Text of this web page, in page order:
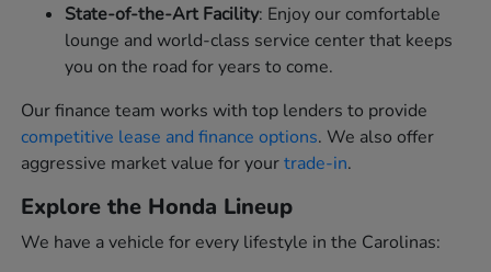
State-of-the-Art Facility: Enjoy our comfortable
lounge and world-class service center that keeps
you on the road for years to come.
Our finance team works with top lenders to provide
competitive lease and finance options. We also offer
aggressive market value for yourtrade-in.
Explore the Honda Lineup
We have a vehicle for every lifestyle in the Carolinas: